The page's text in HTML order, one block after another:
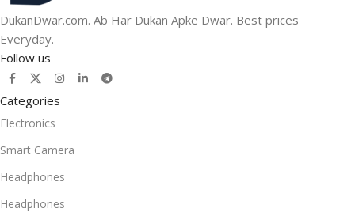
DukanDwar.com. Ab Har Dukan Apke Dwar. Best prices
Everyday.
Follow us
Categories
Electronics
Smart Camera
Headphones
Headphones